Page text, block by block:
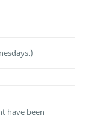
have been